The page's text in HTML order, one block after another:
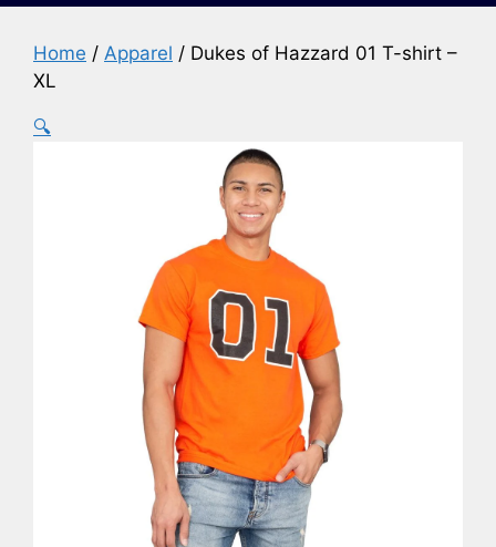
Home / Apparel / Dukes of Hazzard 01 T-shirt –
XL
🔍